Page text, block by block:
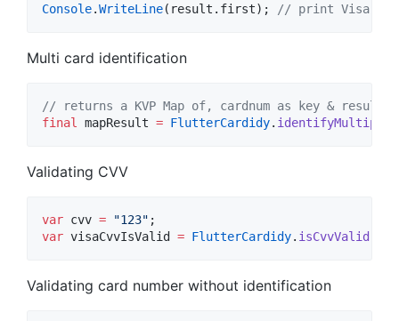
Console.WriteLine(result.first); // print Visa
Multi card identification
// returns a KVP Map of, cardnum as key & result
final
mapResult = FlutterCardidy. identifyMultiple
Validating CVV
var cvv = "123"
var visaCvvIsValid = FlutterCardidy. isCvvValid
Validating card number without identification